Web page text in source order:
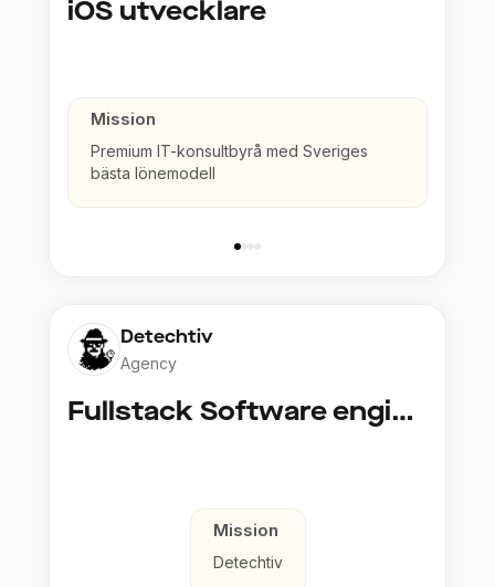
iOS utvecklare
Mission
Premium IT-konsultbyrå med Sveriges
bästa lönemodell
Detechtiv
Agency
Fullstack Software engineer to Boligmappa
Mission
Detechtiv